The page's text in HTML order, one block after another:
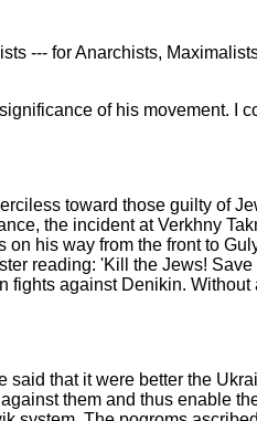
--- for Anarchists,
of his movement. I
toward those guilty of
the incident at Verkhny
his way from the front to
reading: 'Kill the Jews!
fights against Denikin.
that it were better the
them and thus enable